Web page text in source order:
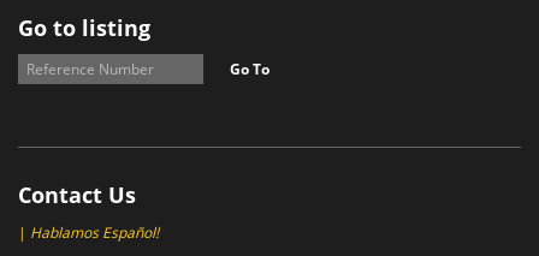
Go to listing
Go To
Contact Us
| Hablamos Español!